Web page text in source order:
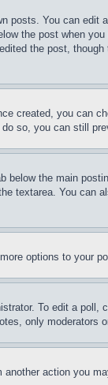
posts. You can
the post when
the post,
created, you can
so, you can still
the main
textarea. You
options to your
To edit a
only
action you